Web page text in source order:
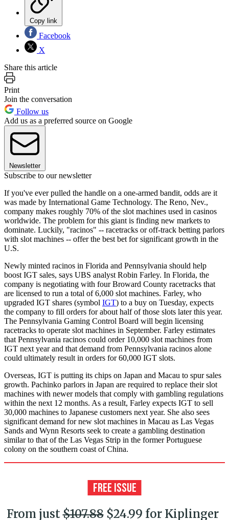
Copy link
Facebook
X
Share this article
Print
Join the conversation
Follow us
Add us as a preferred source on Google
Newsletter
Subscribe to our newsletter
If you've ever pulled the handle on a one-armed bandit, odds are it
was made by International Game Technology. The Reno, Nev.,
company makes roughly 70% of the slot machines used in casinos
worldwide. The problem for this giant is finding new markets to
dominate. Luckily, "racinos" -- racetracks or off-track betting parlors
with slot machines -- offer the best bet for significant growth in the
U.S.
Newly minted racinos in Florida and Pennsylvania should help
boost IGT sales, says UBS analyst Robin Farley. In Florida, the
company is negotiating with four Broward County racetracks that
are licensed to run a total of 6,000 slot machines. Farley, who
upgraded IGT shares (symbol IGT) to a buy on Tuesday, expects
the company to fill orders for about half of those slots later this year.
The Pennsylvania Gaming Control Board will begin licensing
racetracks to operate slot machines in September. Farley estimates
that Pennsylvania racinos could order 10,000 slot machines from
IGT next year and that demand from Pennsylvania racinos alone
could ultimately result in orders for 60,000 IGT slots.
Overseas, IGT is putting its chips on Japan and Macau to spur sales
growth. Pachinko parlors in Japan are required to replace their slot
machines with newer models that comply with gambling regulations
within the next 12 months. As a result, Farley expects IGT to sell
30,000 machines to Japanese customers next year. She also sees
significant demand for new slot machines in Macau as Las Vegas
Sands and Wynn Resorts seek to create a gambling destination
similar to that of the Las Vegas Strip in the former Portuguese
colony on the southern coast of China.
From just$107.88$24.99 for Kiplinger